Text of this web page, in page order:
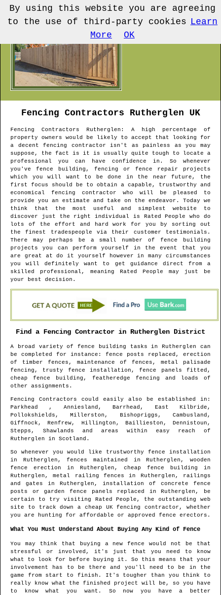
Fencing Contractors Rutherglen UK
Fencing Contractors Rutherglen : A high percentage of
property owners would be likely to accept that looking for
a decent fencing contractor isn't as painless as you may
suppose, the fact is it is usually quite tough to locate a
professional you can have confidence in. So whenever
you've fence building, fencing or fence repair projects
which you will want to be done in the near future, the
first focus should be to obtain a capable, trustworthy and
economical fencing contractor who will be pleased to
provide you an estimate and take on the endeavor. Today we
think that the most useful and simplest website to
discover just the right individual is Rated People who do
lots of the effort and hard work for you by sorting out
the finest tradespeople via their customer testimonials.
There may perhaps be a small number of fence building
projects you can perform yourself in the event that you
are great at do it yourself however in many circumstances
you will definitely want to get guidance direct from a
skilled professional, meaning Rated People may just be
your best decision.
Find a Fencing Contractor in Rutherglen District
A broad variety of fence building tasks inRutherglen
can
be completed for instance: fence posts replaced, erection
of timber fences, maintenance of fences, metal palisade
fencing, trusty fence installation, fence panels fitted,
cheap fence building, featheredge fencing and loads of
other assignments.
Fencing Contractors could easily also be established in :
Parkhead , Anniesland, Barrhead, East Kilbride,
Pollokshields, Millerston, Bishopriggs, Cambusland,
Giffnock, Renfrew, Hillington, Baillieston, Dennistoun,
Stepps, Shawlands and areas within easy reach of
Rutherglen in Scotland .
So whenever you would like trustworthy fence installation
in Rutherglen , fences maintained inRutherglen , wooden
fence erection in Rutherglen , cheap fence building in
Rutherglen , metal railing fences in Rutherglen , railings
and gates in Rutherglen , installation of concrete fence
posts or garden fence panels replaced inRutherglen , be
certain to try visiting Rated People, the outstanding web
site to track downa cheap UK fencing contractor , whether
you are hunting for affordable or approved fence erectors.
What You Must Understand About Buying Any Kind of Fence
You may think that buying a new fence would not be that
stressful or involved, it's just that you need to know
what to look for before buying it. So this means that your
involvement has to be there and you'll need to be in the
game from start to finish. It's tougher than you think to
really know what the finished project will be, so you have
to know what you want. So now you have a better
By using this website you are agreeing
to the use of third-party cookies Learn
More
OK